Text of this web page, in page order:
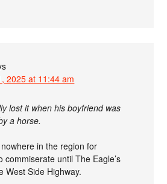
2025 at 11:44 am
lost it when his boyfriend was
a horse.
in the region for
commiserate until The Eagle’s
West Side Highway.